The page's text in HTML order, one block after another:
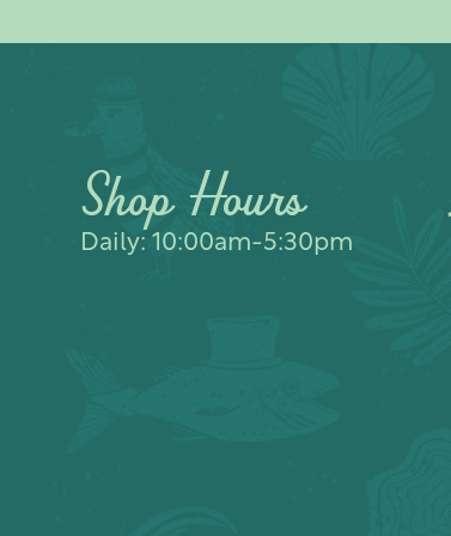
Shop Hours
Daily: 10:00am-5:30pm